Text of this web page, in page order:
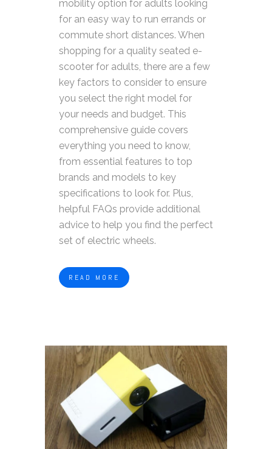
mobility option for adults looking
for an easy way to run errands or
commute short distances. When
shopping for a quality seated e-
scooter for adults, there are a few
key factors to consider to ensure
you select the right model for
your needs and budget. This
comprehensive guide covers
everything you need to know,
from essential features to top
brands and models to key
specifications to look for. Plus,
helpful FAQs provide additional
advice to help you find the perfect
set of electric wheels.
READ MORE